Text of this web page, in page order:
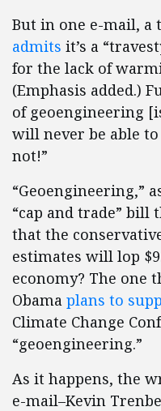
But in one e-mail, a
admits it’s a
for the lack of
(Emphasis added.)
of geoengineering
will never be able
not!”
“Geoengineering,”
“cap and trade” bill
that the
estimates will lop
economy? The one
Obama plans to
Climate Change
“geoengineering.”
As it happens, the
e-mail–Kevin